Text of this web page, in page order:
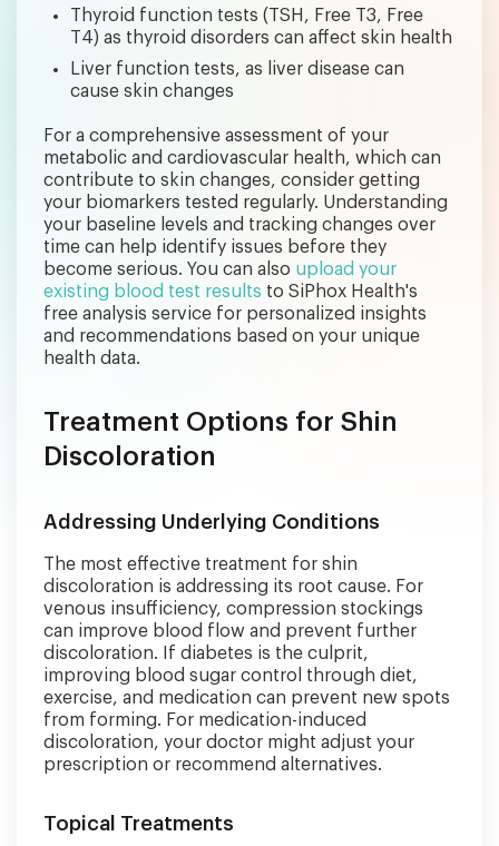
Thyroid function tests (TSH, Free T3, Free
T4) as thyroid disorders can affect skin health
Liver function tests, as liver disease can
cause skin changes
For a comprehensive assessment of your
metabolic and cardiovascular health, which can
contribute to skin changes, consider getting
your biomarkers tested regularly. Understanding
your baseline levels and tracking changes over
time can help identify issues before they
become serious. You can also upload your
existing blood test results to SiPhox Health's
free analysis service for personalized insights
and recommendations based on your unique
health data.
Treatment Options for Shin
Discoloration
Addressing Underlying Conditions
The most effective treatment for shin
discoloration is addressing its root cause. For
venous insufficiency, compression stockings
can improve blood flow and prevent further
discoloration. If diabetes is the culprit,
improving blood sugar control through diet,
exercise, and medication can prevent new spots
from forming. For medication-induced
discoloration, your doctor might adjust your
prescription or recommend alternatives.
Topical Treatments